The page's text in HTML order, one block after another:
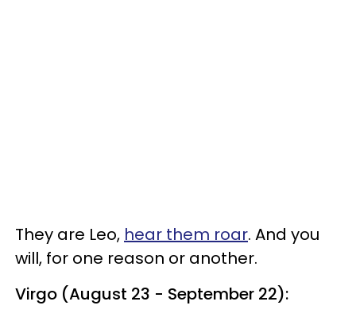
They are Leo, hear them roar. And you
will, for one reason or another.
Virgo (August 23 - September 22):